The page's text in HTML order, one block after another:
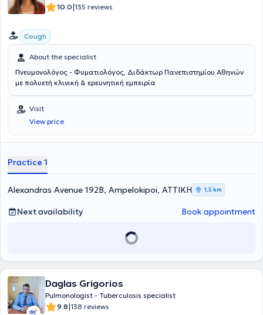
10.0|135 reviews
Cough
About the specialist
Πνευμονολόγος - Φυματιολόγος, Διδάκτωρ Πανεπιστημίου Αθηνών
με πολυετή κλινική & ερευνητική εμπειρία
Visit
View price
Practice 1
Alexandras Avenue 192Β, Ampelokipoi, ΑΤΤΙΚΗ 1,5 km
Next availability Book appointment
Daglas Grigorios
Pulmonologist - Tuberculosis specialist
9.8|138 reviews